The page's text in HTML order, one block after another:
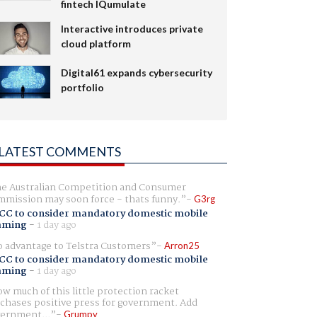
fintech IQumulate
Interactive introduces private
cloud platform
Digital61 expands cybersecurity
portfolio
COMMENTS
Australian Competition and Consumer
may soon force - thats funny. G3rg
to consider mandatory domestic mobile
- 1 day ago
advantage to Telstra Customers
Arron25
to consider mandatory domestic mobile
- 1 day ago
much of this little protection racket
positive press for government. Add
Grumpy